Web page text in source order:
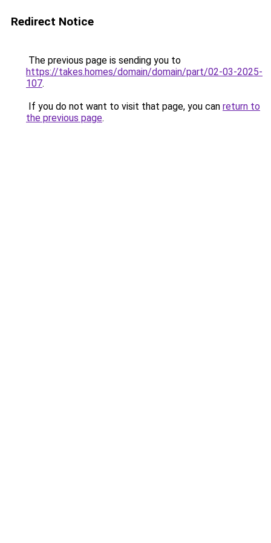
Redirect Notice
The previous page is sending you to
https://takes.homes/domain/domain/part/02-03-2025-
107.
If you do not want to visit that page, you can return to
the previous page.